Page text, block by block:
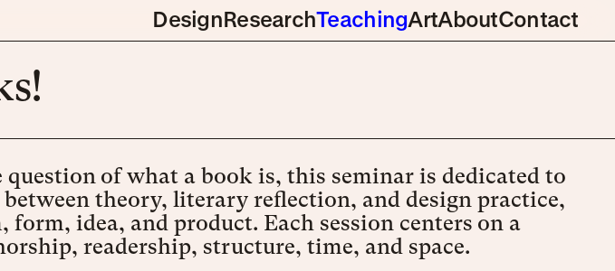
DesignResearchTeachingArtAboutContact
of what a book is, this seminar is dedicated to
theory, literary reflection, and design practice,
idea, and product. Each session centers on a
readership, structure, time, and space.